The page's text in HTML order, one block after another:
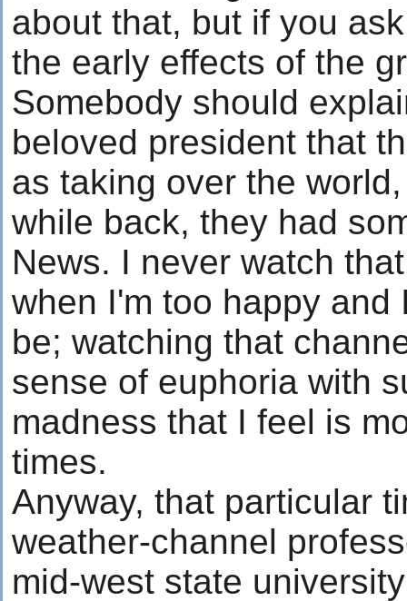
about that, but if you
the early effects of the
Somebody should
beloved president that
as taking over the
while back, they had
News. I never watch
when I'm too happy and
be; watching that
sense of euphoria with
madness that I feel is
times.
Anyway, that particular
weather-channel
mid-west state